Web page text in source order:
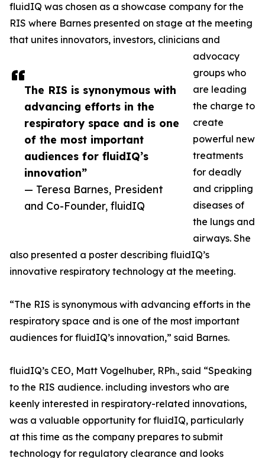
The RIS is synonymous with
advancing efforts in the
respiratory space and is one
of the most important
audiences for fluidIQ’s
innovation”
— Teresa Barnes, President
and Co-Founder, fluidIQ
fluidIQ was chosen as a showcase company for the
RIS where Barnes presented on stage at the meeting
that unites innovators, investors, clinicians and
advocacy
groups who
are leading
the charge to
create
powerful new
treatments
for deadly
and crippling
diseases of
the lungs and
airways. She
also presented a poster describing fluidIQ’s
innovative respiratory technology at the meeting.
“The RIS is synonymous with advancing efforts in the
respiratory space and is one of the most important
audiences for fluidIQ’s innovation,” said Barnes.
fluidIQ’s CEO, Matt Vogelhuber, RPh., said “Speaking
to the RIS audience. including investors who are
keenly interested in respiratory-related innovations,
was a valuable opportunity for fluidIQ, particularly
at this time as the company prepares to submit
technology for regulatory clearance and looks